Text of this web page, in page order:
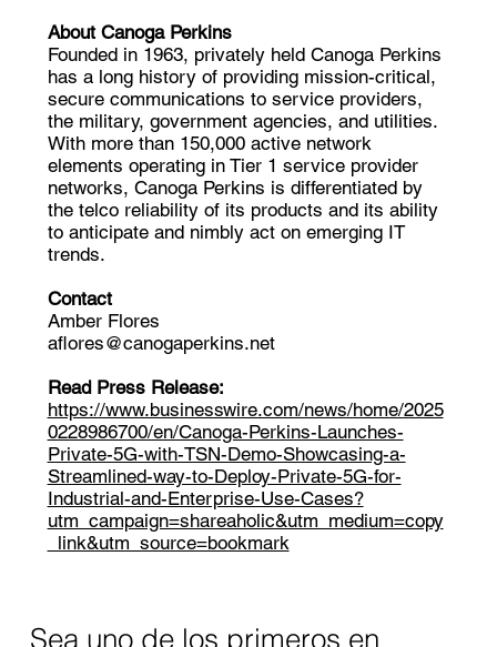
About Canoga Perkins
Founded in 1963, privately held Canoga Perkins
has a long history of providing mission-critical,
secure communications to service providers,
the military, government agencies, and utilities.
With more than 150,000 active network
elements operating in Tier 1 service provider
networks, Canoga Perkins is differentiated by
the telco reliability of its products and its ability
to anticipate and nimbly act on emerging IT
trends.
Contact
Amber Flores
aflores@canogaperkins.net
Read Press Release:
https://www.businesswire.com/news/home/2025
0228986700/en/Canoga-Perkins-Launches-
Private-5G-with-TSN-Demo-Showcasing-a-
Streamlined-way-to-Deploy-Private-5G-for-
Industrial-and-Enterprise-Use-Cases?
utm_campaign=shareaholic&utm_medium=copy
_link&utm_source=bookmark
Sea uno de los primeros en